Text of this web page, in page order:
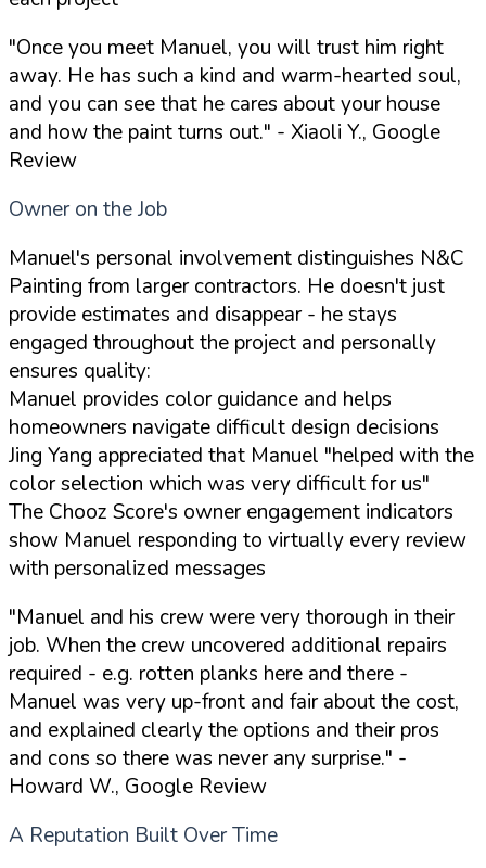
"Once you meet Manuel, you will trust him right
away. He has such a kind and warm-hearted soul,
and you can see that he cares about your house
and how the paint turns out." - Xiaoli Y., Google
Review
Owner on the Job
Manuel's personal involvement distinguishes N&C
Painting from larger contractors. He doesn't just
provide estimates and disappear - he stays
engaged throughout the project and personally
ensures quality:
Manuel provides color guidance and helps
homeowners navigate difficult design decisions
Jing Yang appreciated that Manuel "helped with the
color selection which was very difficult for us"
The Chooz Score's owner engagement indicators
show Manuel responding to virtually every review
with personalized messages
"Manuel and his crew were very thorough in their
job. When the crew uncovered additional repairs
required - e.g. rotten planks here and there -
Manuel was very up-front and fair about the cost,
and explained clearly the options and their pros
and cons so there was never any surprise." -
Howard W., Google Review
A Reputation Built Over Time